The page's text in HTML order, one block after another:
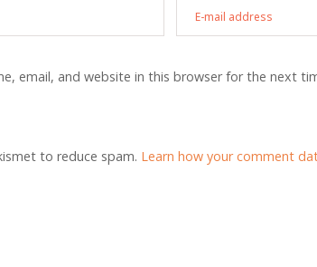
email, and website in this browser for the next
to reduce spam. Learn how your comment